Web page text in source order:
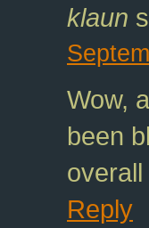
klaun
Wow,
been
Reply